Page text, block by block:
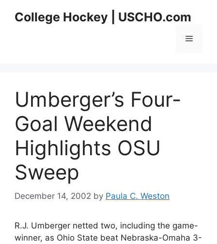
College Hockey | USCHO.com
Menu
Umberger’s Four-
Goal Weekend
Highlights OSU
Sweep
December 14, 2002 by Paula C. Weston
R.J. Umberger netted two, including the game-
winner, as Ohio State beat Nebraska-Omaha 3-